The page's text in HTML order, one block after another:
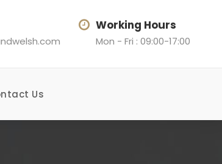
Working Hours
Mon - Fri : 09:00-17:00
Us